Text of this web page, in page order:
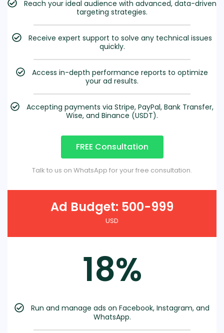
Reach your ideal audience with advanced, data-driven
targeting strategies.
Receive expert support to solve any technical issues
quickly.
Access in-depth performance reports to optimize
your ad results.
Accepting payments via Stripe, PayPal, Bank Transfer,
Wise, and Binance (USDT).
FREE Consultation
Talk to us on WhatsApp for your free consultation.
Ad Budget: 500-999
USD
18%
Run and manage ads on Facebook, Instagram, and
WhatsApp.